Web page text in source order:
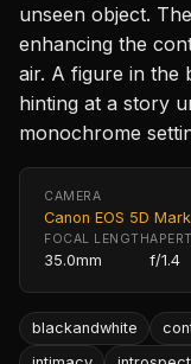
unseen object.
enhancing the
air. A figure in the
hinting at a story
monochrome
CAMERA
Canon EOS 5D
FOCAL LENGTH
35.0mm f/1.4
blackandwhite